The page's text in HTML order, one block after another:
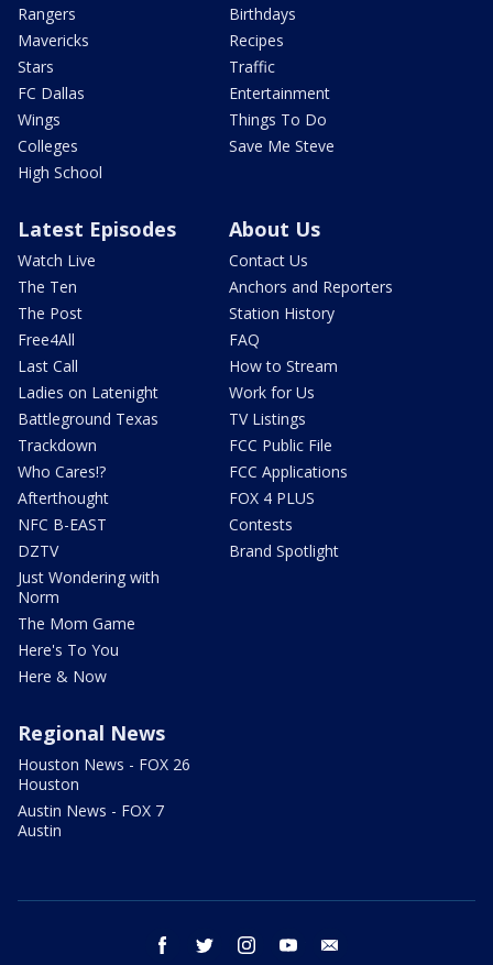
Rangers
Mavericks
Stars
FC Dallas
Wings
Colleges
High School
Birthdays
Recipes
Traffic
Entertainment
Things To Do
Save Me Steve
Latest Episodes
Watch Live
The Ten
The Post
Free4All
Last Call
Ladies on Latenight
Battleground Texas
Trackdown
Who Cares!?
Afterthought
NFC B-EAST
DZTV
Just Wondering with
Norm
The Mom Game
Here's To You
Here & Now
About Us
Contact Us
Anchors and Reporters
Station History
FAQ
How to Stream
Work for Us
TV Listings
FCC Public File
FCC Applications
FOX 4 PLUS
Contests
Brand Spotlight
Regional News
Houston News - FOX 26
Houston
Austin News - FOX 7
Austin
facebook twitter instagram youtube